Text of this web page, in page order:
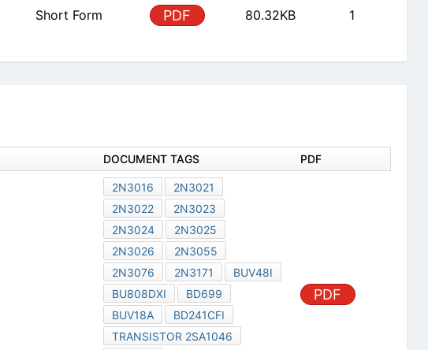
Short Form PDF 80.32KB 1
DOCUMENT TAGS PDF
2N3016
2N3021
2N3022
2N3023
2N3024
2N3025
2N3026
2N3055
2N3076
2N3171
BUV48I
BU808DXI
BD699
BUV18A
BD241CFI
TRANSISTOR 2SA1046
PDF